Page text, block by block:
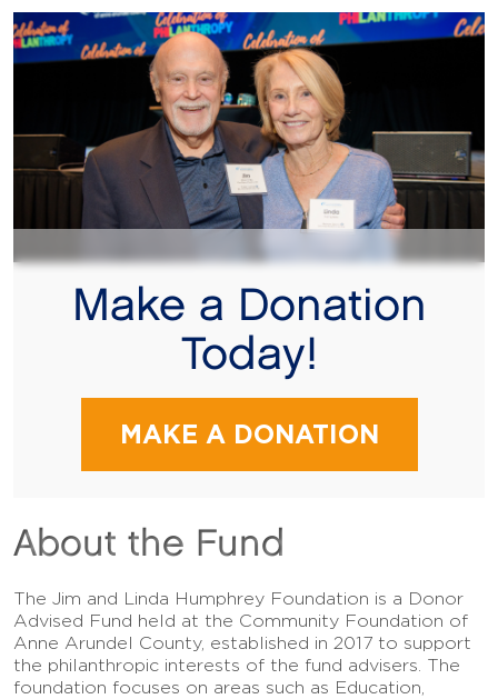
Make a Donation
Today!
MAKE A DONATION
About the Fund
The Jim and Linda Humphrey Foundation is a Donor
Advised Fund held at the Community Foundation of
Anne Arundel County, established in 2017 to support
the philanthropic interests of the fund advisers. The
foundation focuses on areas such as Education,